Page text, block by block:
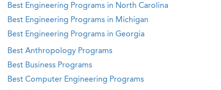
Best Engineering Programs in North Carolina
Best Engineering Programs in Michigan
Best Engineering Programs in Georgia
Best Anthropology Programs
Best Business Programs
Best Computer Engineering Programs